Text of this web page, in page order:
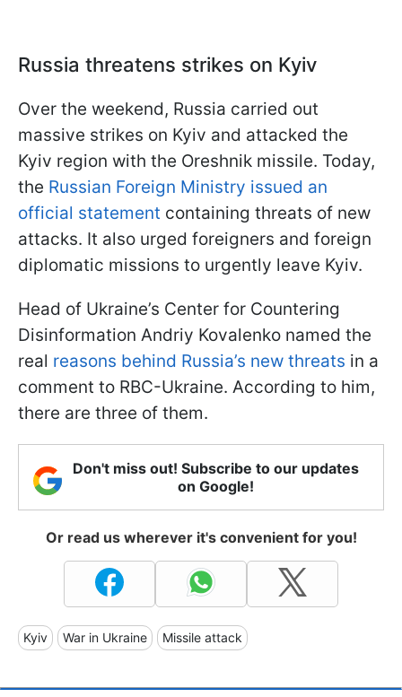
Russia threatens strikes on Kyiv
Over the weekend, Russia carried out
massive strikes on Kyiv and attacked the
Kyiv region with the Oreshnik missile. Today,
the Russian Foreign Ministry issued an
official statement containing threats of new
attacks. It also urged foreigners and foreign
diplomatic missions to urgently leave Kyiv.
Head of Ukraine’s Center for Countering
Disinformation Andriy Kovalenko named the
real reasons behind Russia’s new threats in a
comment to RBC-Ukraine. According to him,
there are three of them.
Don't miss out! Subscribe to our updates
on Google!
Or read us wherever it's convenient for you!
Kyiv War in Ukraine Missile attack